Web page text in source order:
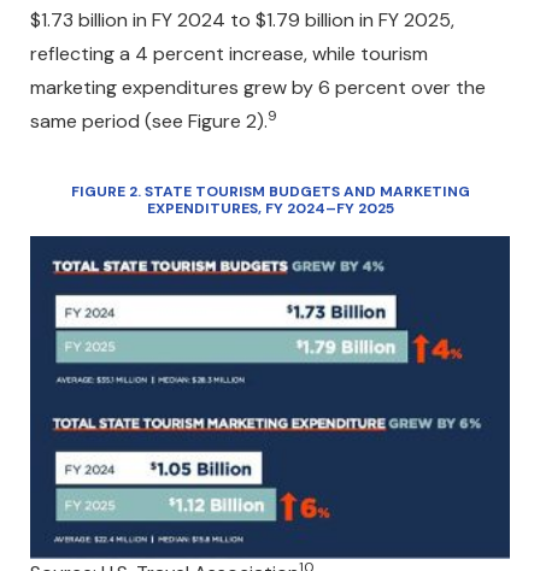
$1.73 billion in FY 2024 to $1.79 billion in FY 2025,
reflecting a 4 percent increase, while tourism
marketing expenditures grew by 6 percent over the
same period (see Figure 2).9
FIGURE 2. STATE TOURISM BUDGETS AND MARKETING
EXPENDITURES, FY 2024–FY 2025